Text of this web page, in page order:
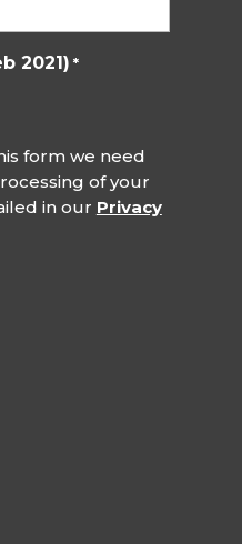
2021) *
form we need
of your
in our Privacy